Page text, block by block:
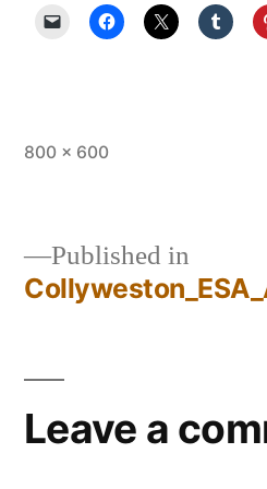
Full
800 × 600
Post
Published in
Leave a